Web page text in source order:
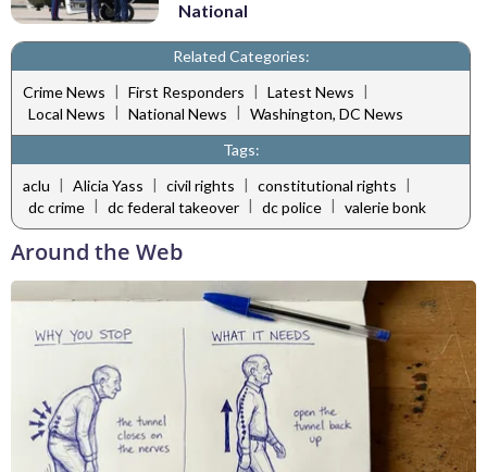
National
Related Categories:
Crime News | First Responders | Latest News |
Local News | National News | Washington, DC News
Tags:
aclu | Alicia Yass | civil rights | constitutional rights |
dc crime | dc federal takeover | dc police | valerie bonk
Around the Web